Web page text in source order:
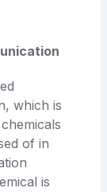
which is
of in
is